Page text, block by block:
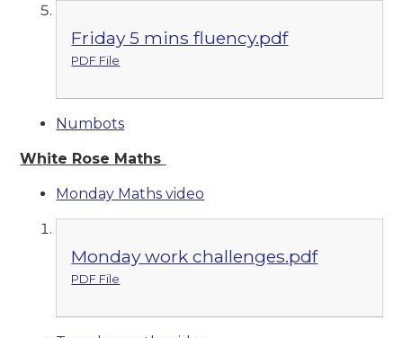
Friday 5 mins fluency.pdf
PDF File
Numbots
White Rose Maths
Monday Maths video
Monday work challenges.pdf
PDF File